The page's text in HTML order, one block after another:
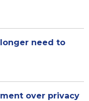
need to
over privacy